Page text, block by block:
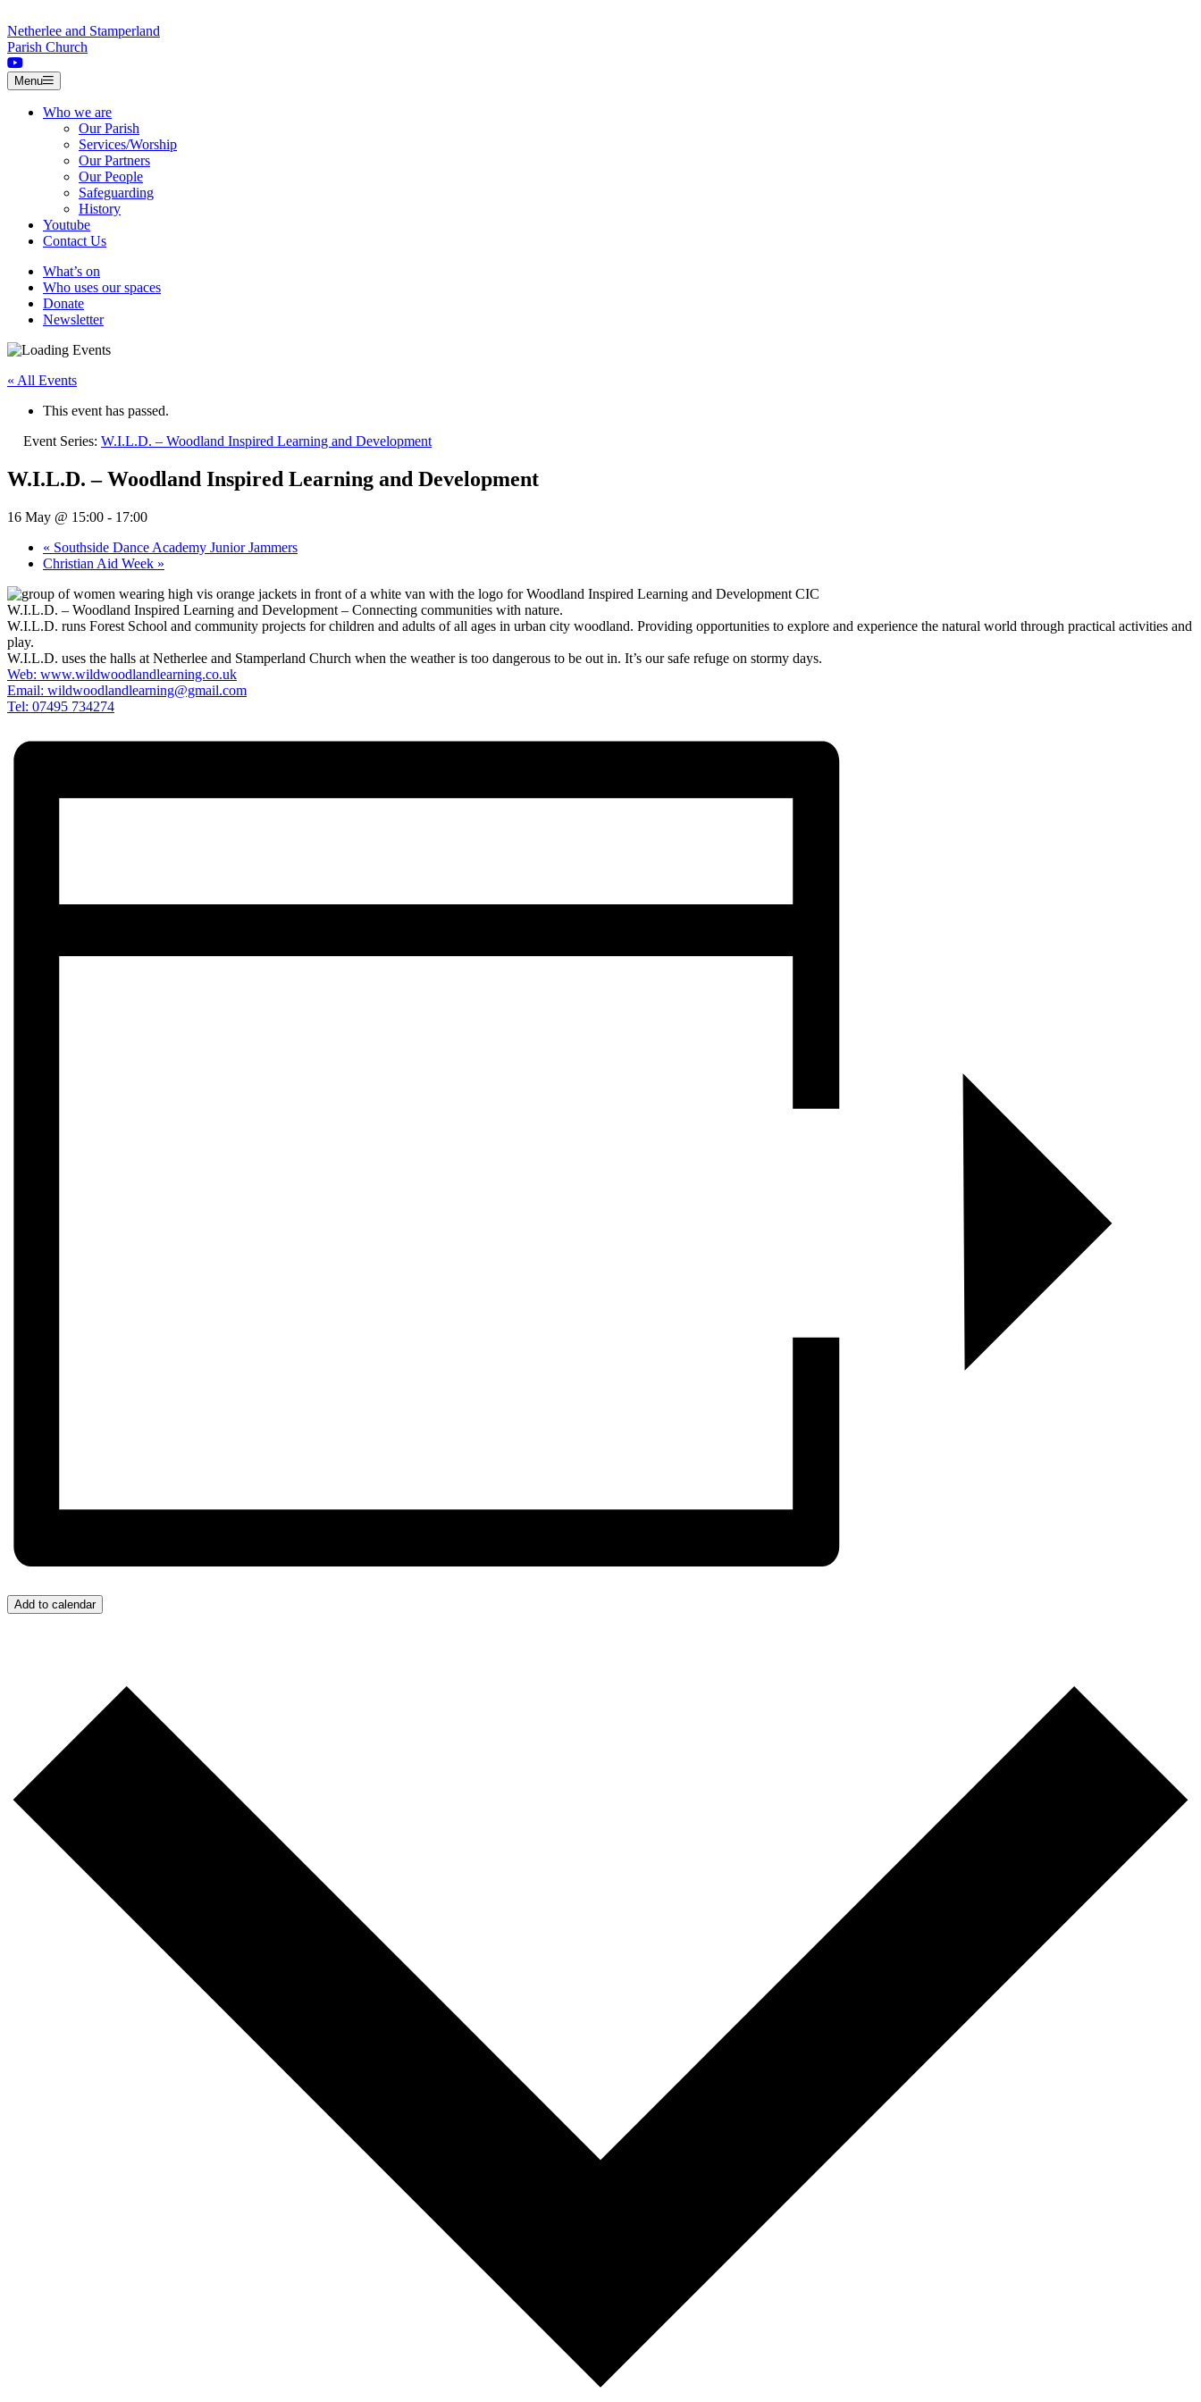
Netherlee and Stamperland
Parish Church
Menu
Who we are
Our Parish
Services/Worship
Our Partners
Our People
Safeguarding
History
Youtube
Contact Us
What’s on
Who uses our spaces
Donate
Newsletter
« All Events
This event has passed.
Event Series: W.I.L.D. – Woodland Inspired Learning and Development
W.I.L.D. – Woodland Inspired Learning and Development
16 May @ 15:00 - 17:00
« Southside Dance Academy Junior Jammers
Christian Aid Week »
W.I.L.D. – Woodland Inspired Learning and Development – Connecting communities with nature.
W.I.L.D. runs Forest School and community projects for children and adults of all ages in urban city woodland. Providing opportunities to explore and experience the natural world through practical activities and
play.
W.I.L.D. uses the halls at Netherlee and Stamperland Church when the weather is too dangerous to be out in. It’s our safe refuge on stormy days.
Web: www.wildwoodlandlearning.co.uk
Email: wildwoodlandlearning@gmail.com
Tel: 07495 734274
Add to calendar